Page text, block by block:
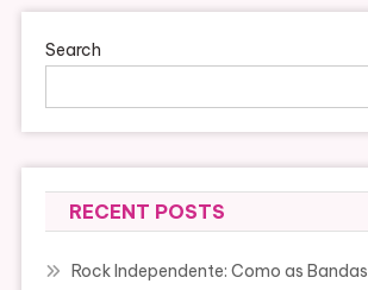
Search
RECENT POSTS
Rock Independente: Como as Bandas